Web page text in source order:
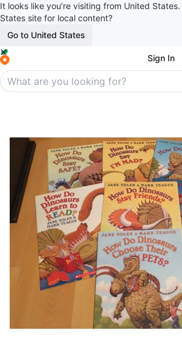
It looks like you’re visiting from United
States site for local content?
Go to United States
Sign In